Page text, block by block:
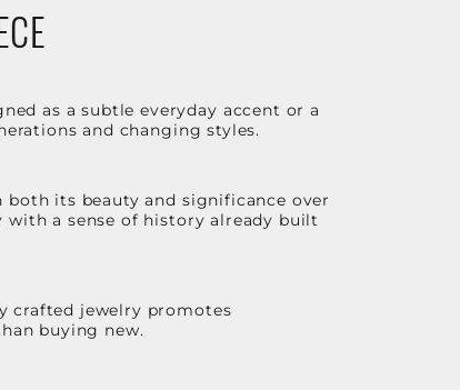
as a subtle everyday accent or a
and changing styles.
its beauty and significance over
a sense of history already built
crafted jewelry promotes
buying new.